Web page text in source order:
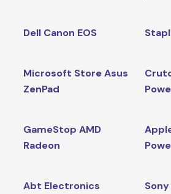
Dell Canon EOS
Microsoft Store Asus
ZenPad
GameStop AMD
Radeon
Abt Electronics